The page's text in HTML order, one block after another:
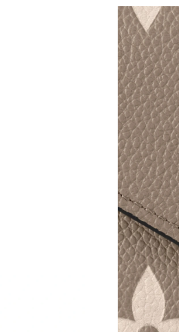
Just Sold: Nate from
Just Sold: Nina from
Just Sold: Zane from
Just Sold: Milo from Salt
Just Sold: Paul from
Just Sold: Adam from San
Just Sold: Ursula from
Just Sold: Peter from Tokyo
Just Sold: Jade from
Just Sold: Megan from Hong
Just Sold: Kyle from
Just Sold: Kara from San